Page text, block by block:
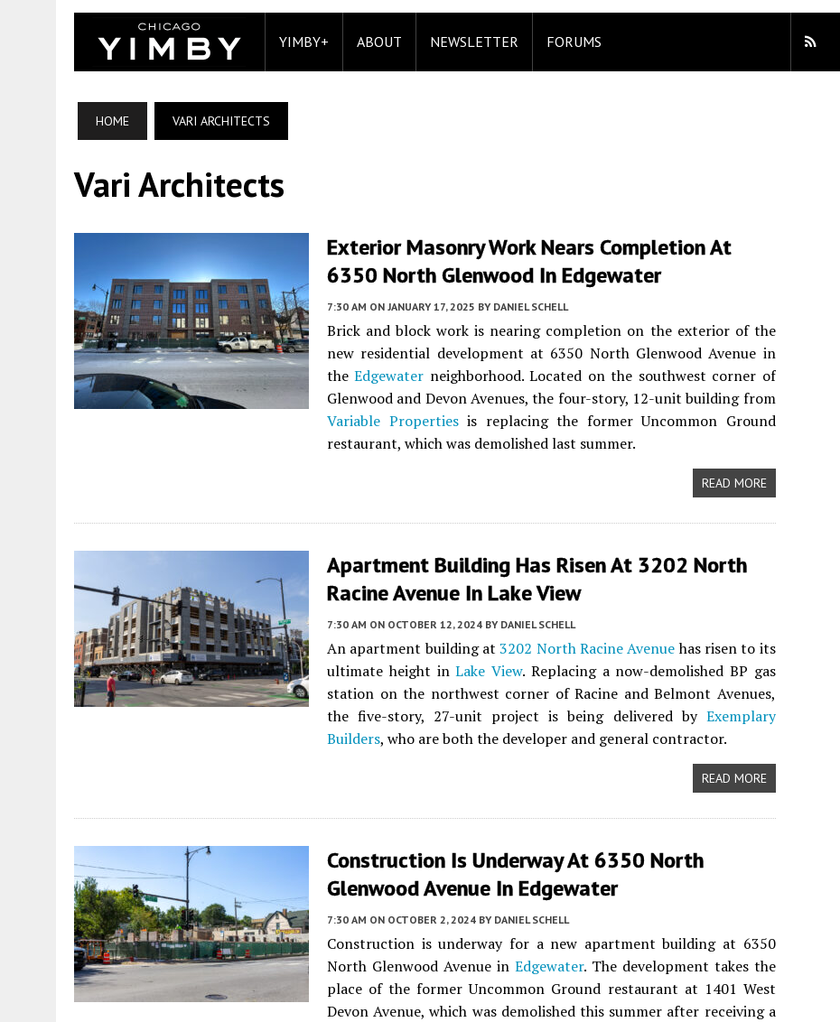
YIMBY+ ABOUT NEWSLETTER FORUMS
HOME VARI ARCHITECTS
Vari Architects
Exterior Masonry Work Nears Completion At
6350 North Glenwood In Edgewater
7:30 AM ON JANUARY 17, 2025 BY DANIEL SCHELL
Brick and block work is nearing completion on the exterior of the
new residential development at 6350 North Glenwood Avenue in
theEdgewater neighborhood. Located on the southwest corner of
Glenwood and Devon Avenues, the four-story, 12-unit building from
Variable Propertiesis replacing the former Uncommon Ground
restaurant, which was demolished last summer.
READ MORE
Apartment Building Has Risen At 3202 North
Racine Avenue In Lake View
7:30 AM ON OCTOBER 12, 2024 BY DANIEL SCHELL
An apartment building at3202 North Racine Avenuehas risen to its
ultimate height inLake View. Replacing a now-demolished BP gas
station on the northwest corner of Racine and Belmont Avenues,
the five-story, 27-unit project is being delivered by Exemplary
Builders, who are both the developer and general contractor.
READ MORE
Construction Is Underway At 6350 North
Glenwood Avenue In Edgewater
7:30 AM ON OCTOBER 2, 2024 BY DANIEL SCHELL
Construction is underway for a new apartment building at 6350
North Glenwood Avenue in Edgewater. The development takes the
place of the former Uncommon Ground restaurant at 1401 West
Devon Avenue, which was demolished this summer after receiving a